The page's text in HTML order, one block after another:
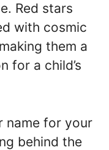
Red stars
with cosmic
them a
for a child’s
name for your
behind the